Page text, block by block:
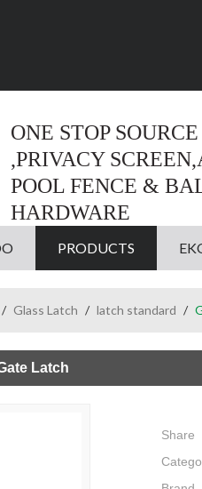
ONE STOP
,PRIVACY
POOL FENCE &
HARDWARE
PRODUCTS
/ Glass Latch / latch standard /
Latch
Share